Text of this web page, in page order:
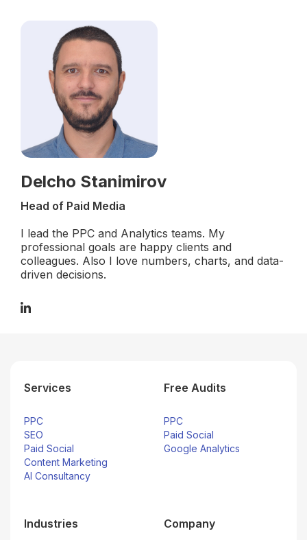
Delcho Stanimirov
Head of Paid Media
I lead the PPC and Analytics teams. My
professional goals are happy clients and
colleagues. Also I love numbers, charts, and data-
driven decisions.
Services
PPC
SEO
Paid Social
Content Marketing
AI Consultancy
Free Audits
PPC
Paid Social
Google Analytics
Industries Company